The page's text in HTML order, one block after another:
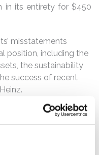
in its entirety for $450
misstatements
position, including the
the sustainability
success of recent
largest food and
well-known
Company was